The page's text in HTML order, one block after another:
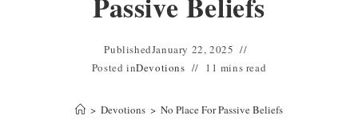
PublishedJanuary 22, 2025
Posted inDevotions 11 mins read
> Devotions > No Place For Passive Beliefs